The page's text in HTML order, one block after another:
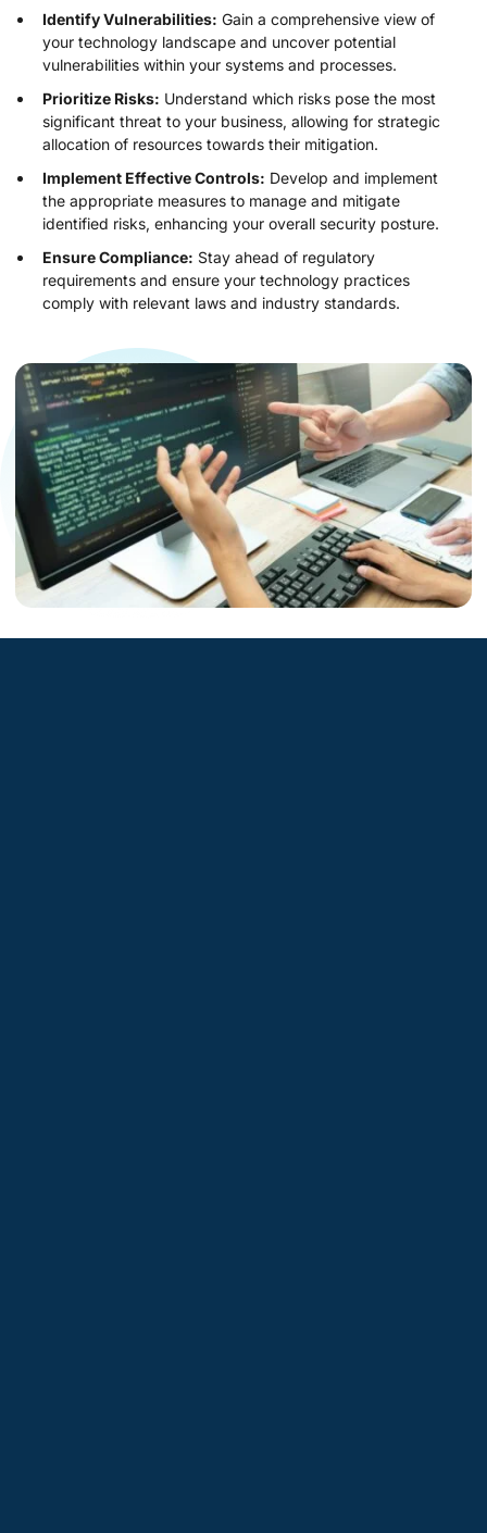
Identify Vulnerabilities: Gain a comprehensive view of
your technology landscape and uncover potential
vulnerabilities within your systems and processes.
Prioritize Risks: Understand which risks pose the most
significant threat to your business, allowing for strategic
allocation of resources towards their mitigation.
Implement Effective Controls: Develop and implement
the appropriate measures to manage and mitigate
identified risks, enhancing your overall security posture.
Ensure Compliance: Stay ahead of regulatory
requirements and ensure your technology practices
comply with relevant laws and industry standards.